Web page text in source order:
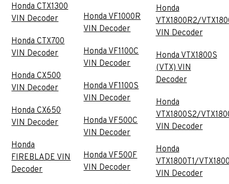
Honda CTX1300
VIN Decoder
Honda CTX700
VIN Decoder
Honda CX500
VIN Decoder
Honda CX650
VIN Decoder
Honda
FIREBLADE VIN
Decoder
Honda VF1000R
VIN Decoder
Honda VF1100C
VIN Decoder
Honda VF1100S
VIN Decoder
Honda VF500C
VIN Decoder
Honda VF500F
VIN Decoder
Honda
VTX1800R2/
VIN Decoder
Honda VTX1800S
(VTX) VIN
Decoder
Honda
VTX1800S2/
VIN Decoder
Honda
VTX1800T1/
VIN Decoder